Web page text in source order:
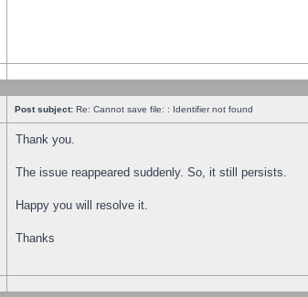
Post subject: Re: Cannot save file: : Identifier not found
Thank you.
The issue reappeared suddenly. So, it still persists.
Happy you will resolve it.
Thanks